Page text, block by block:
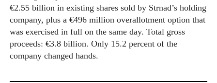
€2.55 billion in existing shares sold by Strnad’s holding
company, plus a €496 million overallotment option that
was exercised in full on the same day. Total gross
proceeds: €3.8 billion. Only 15.2 percent of the
company changed hands.